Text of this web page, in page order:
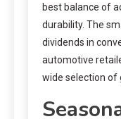
best balance of
durability. The
dividends in
automotive
wide selection of